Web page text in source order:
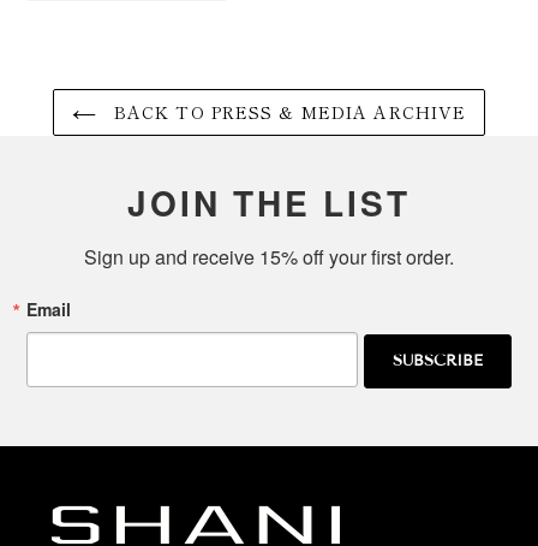
BACK TO PRESS & MEDIA ARCHIVE
JOIN THE LIST
Sign up and receive 15% off your first order.
Email
SUBSCRIBE